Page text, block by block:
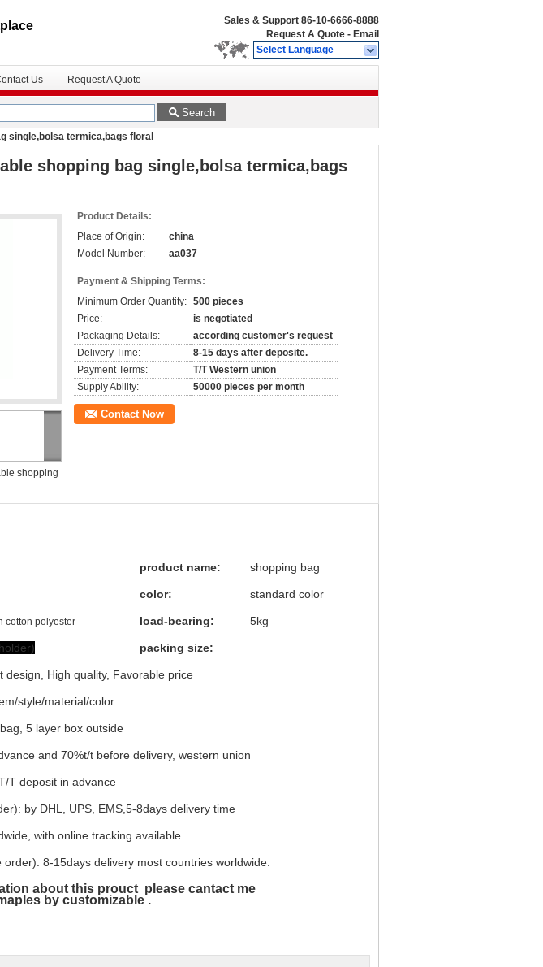
Sales & Support 86-10-6666-8888
Request A Quote - Email
Select Language
Us Request A Quote
Search
single,bolsa termica,bags floral
shopping bag single,bolsa termica,bags
shopping
Product Details:
Place of Origin:
china
Model Number:
aa037
Payment & Shipping Terms:
Minimum Order Quantity: 500 pieces
Price:
is negotiated
Packaging Details:
according customer's request
Delivery Time:
8-15 days after deposite.
Payment Terms:
T/T Western union
Supply Ability:
50000 pieces per month
Contact Now
product name: shopping bag
color: standard color
cotton polyester load-bearing: 5kg
packing size:
design, High quality, Favorable price
style/material/color
5 layer box outside
and 70%t/t before delivery, western union
T deposit in advance
by DHL, UPS, EMS,5-8days delivery time
with online tracking available.
8-15days delivery most countries worldwide.
about this prouct please cantact me
by customizable .